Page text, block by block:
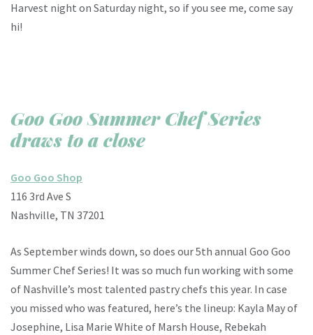
Harvest night on Saturday night, so if you see me, come say
hi!
Goo Goo Summer Chef Series
draws to a close
Goo Goo Shop
116 3rd Ave S
Nashville, TN 37201
As September winds down, so does our 5th annual Goo Goo
Summer Chef Series! It was so much fun working with some
of Nashville’s most talented pastry chefs this year. In case
you missed who was featured, here’s the lineup: Kayla May of
Josephine, Lisa Marie White of Marsh House, Rebekah